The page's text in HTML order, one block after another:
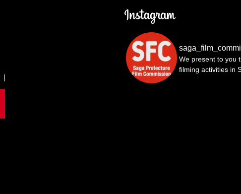
We present to you
filming activities in